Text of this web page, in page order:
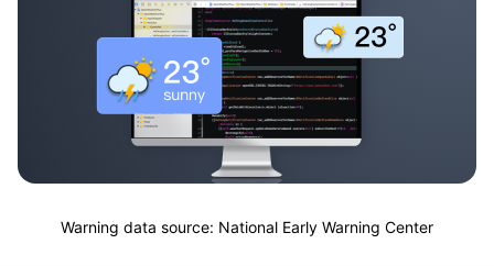
Warning data source: National Early Warning Center